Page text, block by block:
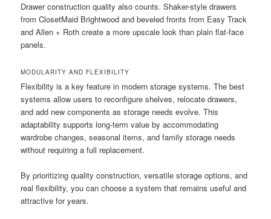
Drawer construction quality also counts. Shaker-style drawers
from ClosetMaid Brightwood and beveled fronts from Easy Track
and Allen + Roth create a more upscale look than plain flat-face
panels.
MODULARITY AND FLEXIBILITY
Flexibility is a key feature in modern storage systems. The best
systems allow users to reconfigure shelves, relocate drawers,
and add new components as storage needs evolve. This
adaptability supports long-term value by accommodating
wardrobe changes, seasonal items, and family storage needs
without requiring a full replacement.
By prioritizing quality construction, versatile storage options, and
real flexibility, you can choose a system that remains useful and
attractive for years.